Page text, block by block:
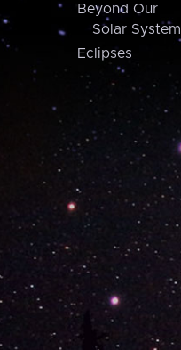
Beyond Our
Solar System
Eclipses